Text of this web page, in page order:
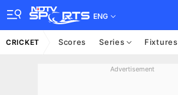
ENG
CRICKET Scores Series Fixtures
Advertisement